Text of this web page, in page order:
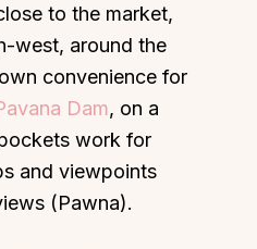
to the market,
west, around the
convenience for
Dam, on a
work for
and viewpoints
(Pawna).